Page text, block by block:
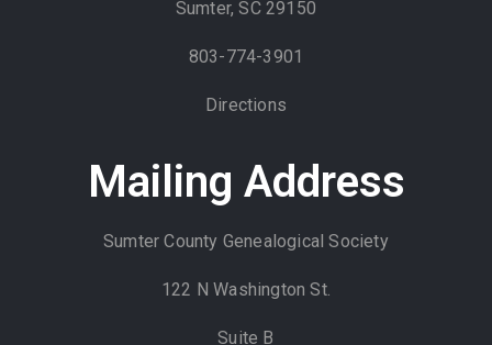
Sumter, SC 29150
803-774-3901
Directions
Mailing Address
Sumter County Genealogical Society
122 N Washington St.
Suite B